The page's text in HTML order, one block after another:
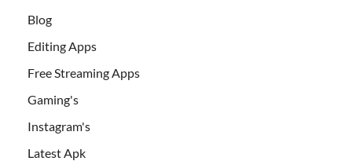
Blog
Editing Apps
Free Streaming Apps
Gaming's
Instagram's
Latest Apk